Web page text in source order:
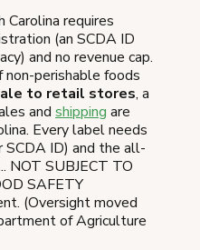
Carolina requires
(an SCDA ID
and no revenue cap.
non-perishable foods
to retail stores, a
and shipping are
Every label needs
SCDA ID) and the all-
NOT SUBJECT TO
SAFETY
(Oversight moved
of Agriculture